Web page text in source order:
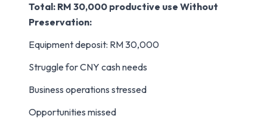
Total: RM 30,000 productive use Without
Preservation:
Equipment deposit: RM 30,000
Struggle for CNY cash needs
Business operations stressed
Opportunities missed